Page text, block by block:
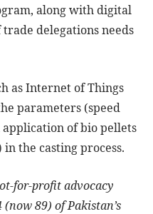
along with digital
delegations needs
as Internet of Things
parameters (speed
application of bio pellets
the casting process.
for-profit advocacy
89) of Pakistan’s